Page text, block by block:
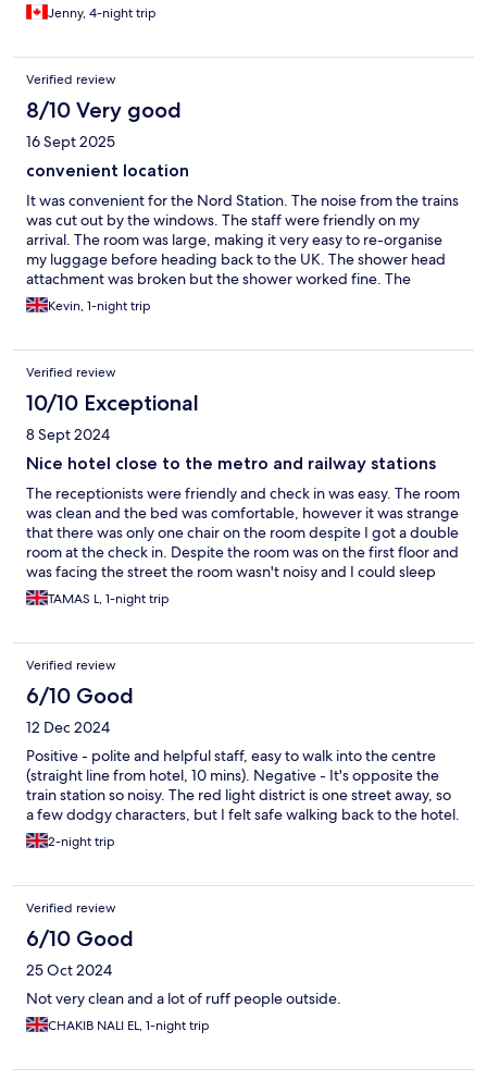
Jenny, 4-night trip
Verified review
8/10 Very good
16 Sept 2025
convenient location
It was convenient for the Nord Station. The noise from the trains
was cut out by the windows. The staff were friendly on my
arrival. The room was large, making it very easy to re-organise
my luggage before heading back to the UK. The shower head
attachment was broken but the shower worked fine. The
electric sockets were difficult to plug into. These were the only
negatives that I had.
Kevin, 1-night trip
Verified review
10/10 Exceptional
8 Sept 2024
Nice hotel close to the metro and railway stations
The receptionists were friendly and check in was easy. The room
was clean and the bed was comfortable, however it was strange
that there was only one chair on the room despite I got a double
room at the check in. Despite the room was on the first floor and
was facing the street the room wasn't noisy and I could sleep
well. The railway station and the closest metro station is only a
few minutes walk from the hotel, it was easy to go for
TAMAS L, 1-night trip
Verified review
6/10 Good
12 Dec 2024
Positive - polite and helpful staff, easy to walk into the centre
(straight line from hotel, 10 mins). Negative - It's opposite the
train station so noisy. The red light district is one street away, so
a few dodgy characters, but I felt safe walking back to the hotel.
2-night trip
Verified review
6/10 Good
25 Oct 2024
Not very clean and a lot of ruff people outside.
CHAKIB NALI EL, 1-night trip